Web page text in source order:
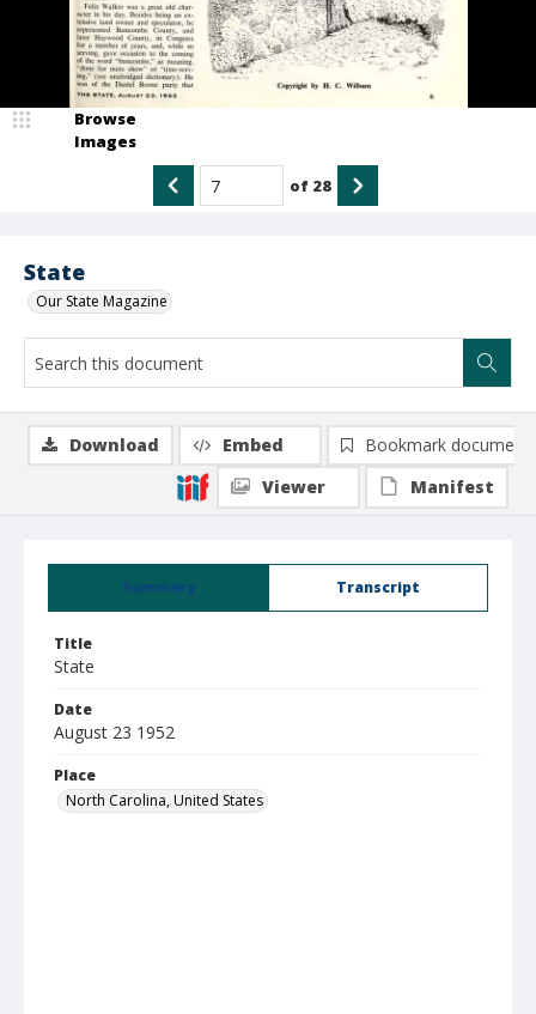
State
Our State Magazine
Browse
Images
of 28
Summary Transcript
Title
State
Date
August 23 1952
Place
North Carolina, United States
Download Embed
Bookmark document
Viewer
Manifest